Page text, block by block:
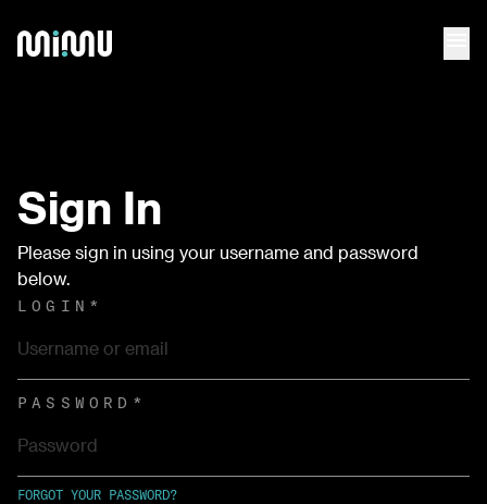
Sign In
Please sign in using your username and password
below.
LOGIN *
PASSWORD *
FORGOT YOUR PASSWORD?